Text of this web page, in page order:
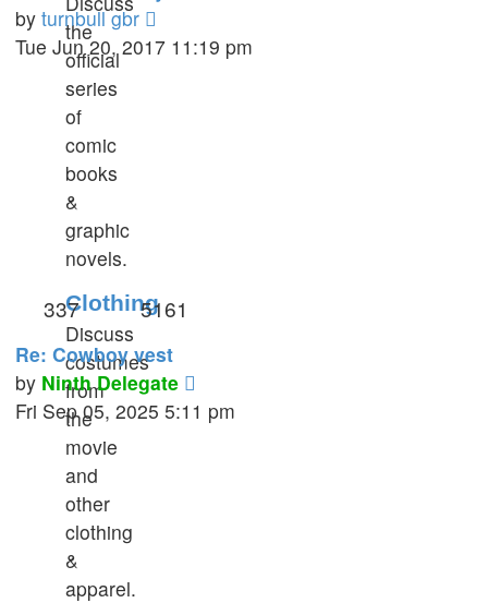
the
official
series
of
comic
books
&
graphic
novels.
by turnbull gbr
the
Tue Jun 20, 2017 11:19 pm
Clothing
Discuss
costumes
from
the
movie
and
other
clothing
&
apparel.
337 5161
Re: Cowboy vest
by Ninth Delegate
the
Fri Sep 05, 2025 5:11 pm